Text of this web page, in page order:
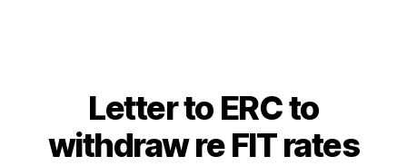
CategoriesLetter to ERC to
withdraw re FIT rates